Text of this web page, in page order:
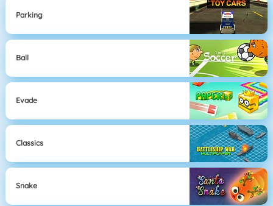
Parking
Ball
Evade
Classics
Snake